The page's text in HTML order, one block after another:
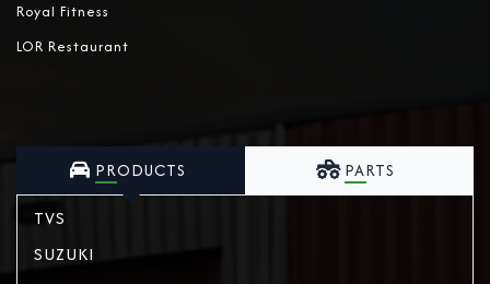
Royal Fitness
LOR Restaurant
PRODUCTS PARTS
TVS
SUZUKI